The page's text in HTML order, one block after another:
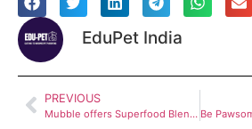
EduPet India
PREVIOUS
Mubble offers Superfood Blend Supplement – Supportive immunity & wellness boost for dogs